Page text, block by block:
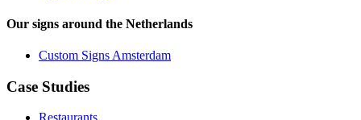
Our signs around the Netherlands
Custom Signs Amsterdam
Case Studies